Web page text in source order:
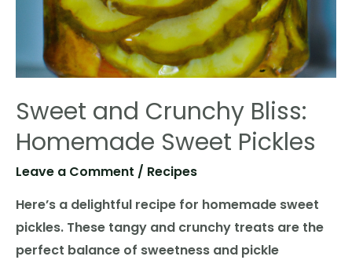
Sweet and Crunchy Bliss:
Homemade Sweet Pickles
Leave a Comment / Recipes
Here’s a delightful recipe for homemade sweet
pickles. These tangy and crunchy treats are the
perfect balance of sweetness and pickle